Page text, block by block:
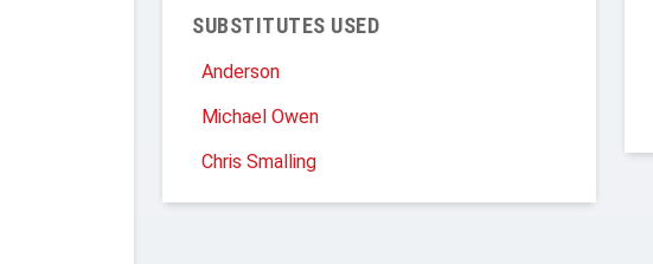
SUBSTITUTES USED
Anderson
Michael Owen
Chris Smalling